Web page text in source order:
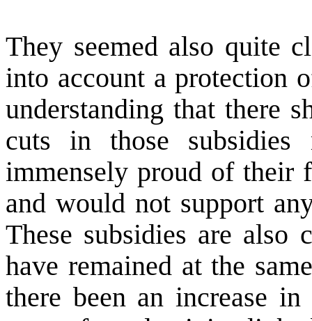
They seemed also quite
into account a protection
understanding that there
cuts in those subsidies
immensely proud of their
and would not support
These subsidies are also
have remained at the
there been an increase